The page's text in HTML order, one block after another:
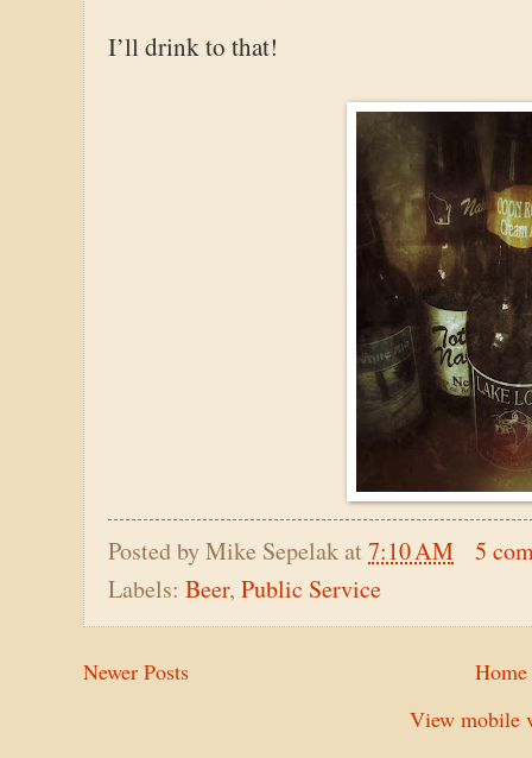
I’ll drink to that!
Posted byMike Sepelakat7:10 AM
5
Labels: Beer, Public Service
Newer Posts
Home
View mobile